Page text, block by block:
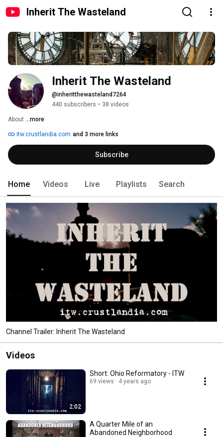
Inherit The Wasteland
Inherit The Wasteland
@inheritthewasteland7264
440 subscribers • 38 videos
About ...more
itw.crustlandia.com and 3 more links
Subscribe
Home Videos Live Playlists Search
Channel Trailer: Inherit The Wasteland
Videos
2:02
Short: Ohio Reformatory - ITW
69 views 4 years ago
A Quarter Mile of an
Abandoned Neighborhood